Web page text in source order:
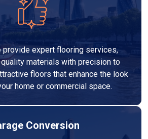
provide expert flooring services,
materials with precision to
floors that enhance the look
home or commercial space.
Conversion